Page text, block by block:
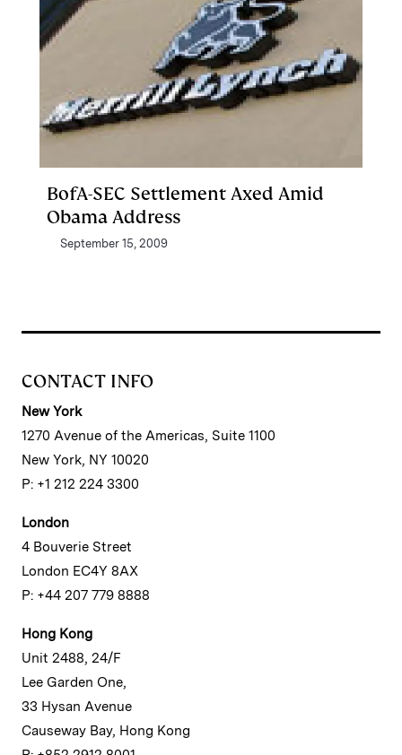
BofA-SEC Settlement Axed Amid
Obama Address
September 15, 2009
CONTACT INFO
New York
1270 Avenue of the Americas, Suite 1100
New York, NY 10020
P: +1 212 224 3300
London
4 Bouverie Street
London EC4Y 8AX
P: +44 207 779 8888
Hong Kong
Unit 2488, 24/F
Lee Garden One,
33 Hysan Avenue
Causeway Bay, Hong Kong